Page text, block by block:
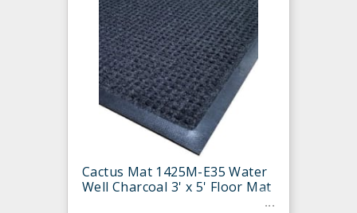
Cactus Mat 1425M-E35 Water
Well Charcoal 3' x 5' Floor Mat